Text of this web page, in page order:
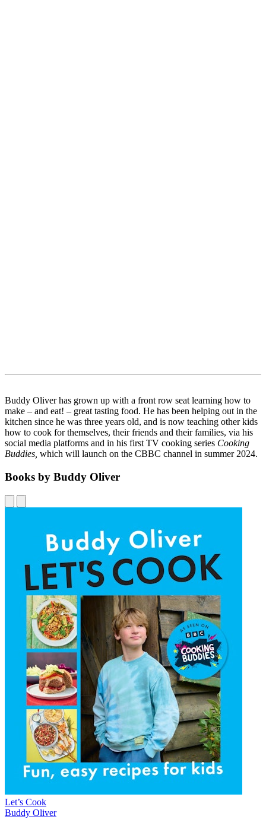
Buddy Oliver has grown up with a front row seat learning how to
make – and eat! – great tasting food. He has been helping out in the
kitchen since he was three years old, and is now teaching other kids
how to cook for themselves, their friends and their families, via his
social media platforms and in his first TV cooking series Cooking
Buddies, which will launch on the CBBC channel in summer 2024.
Books by Buddy Oliver
Let’s Cook
Buddy Oliver